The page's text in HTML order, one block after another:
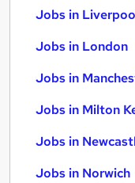
Jobs in
Jobs in London
Jobs in
Jobs in Milton
Jobs in
Jobs in Norwich